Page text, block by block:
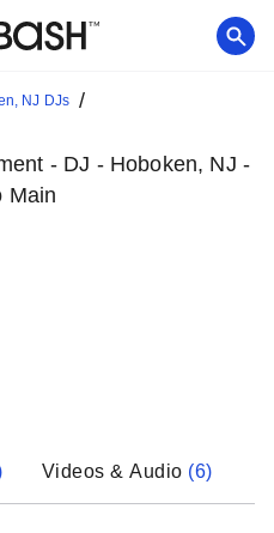
NJ DJs /
Videos & Audio (6)